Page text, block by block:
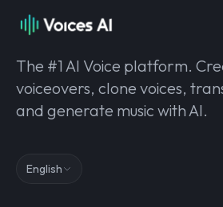
The #1 AI Voice platform.
voiceovers, clone voices,
and generate music with AI.
English